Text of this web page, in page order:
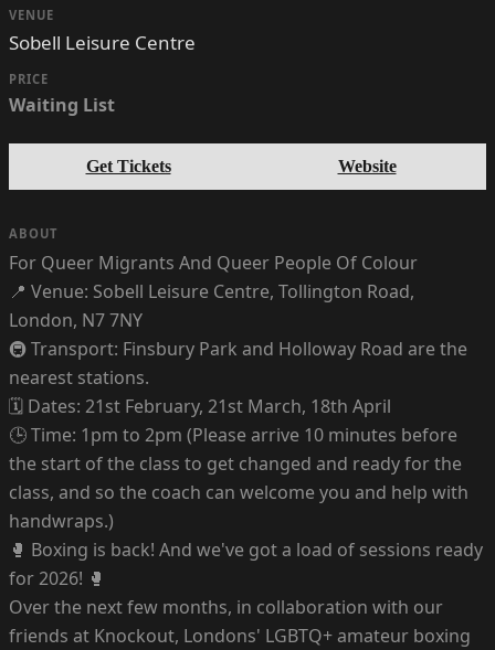
VENUE
Sobell Leisure Centre
PRICE
Waiting List
Get Tickets Website
ABOUT
For Queer Migrants And Queer People Of Colour
📍 Venue: Sobell Leisure Centre, Tollington Road,
London, N7 7NY
🚇 Transport: Finsbury Park and Holloway Road are the
nearest stations.
🗓 Dates: 21st February, 21st March, 18th April
🕒 Time: 1pm to 2pm (Please arrive 10 minutes before
the start of the class to get changed and ready for the
class, and so the coach can welcome you and help with
handwraps.)
🥊 Boxing is back! And we've got a load of sessions ready
for 2026! 🥊
Over the next few months, in collaboration with our
friends at Knockout, Londons' LGBTQ+ amateur boxing